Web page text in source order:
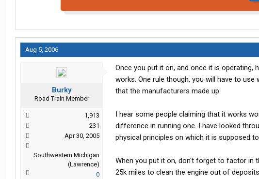
Aug 5, 2006
Burky
Road Train Member
1,913
231
Apr 30, 2005
Southwestern Michigan
(Lawrence)
0
Once you put it on, and once it is
works. One rule though, you will have to
that the manufacturers made up.
I hear some people claiming that it works
difference in running one. I have looked
physical principles on which it is supposed
When you put it on, don't forget to factor in
25k miles to clean the engine out of